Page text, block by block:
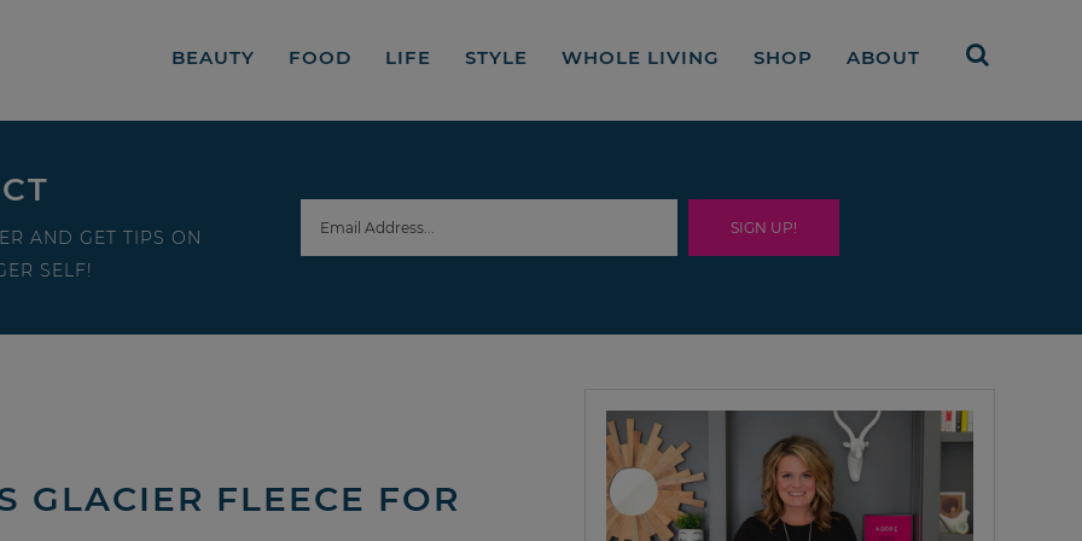
BEAUTY FOOD LIFE STYLE WHOLE LIVING SHOP ABOUT
AND GET TIPS ON
SELF!
GLACIER FLEECE FOR